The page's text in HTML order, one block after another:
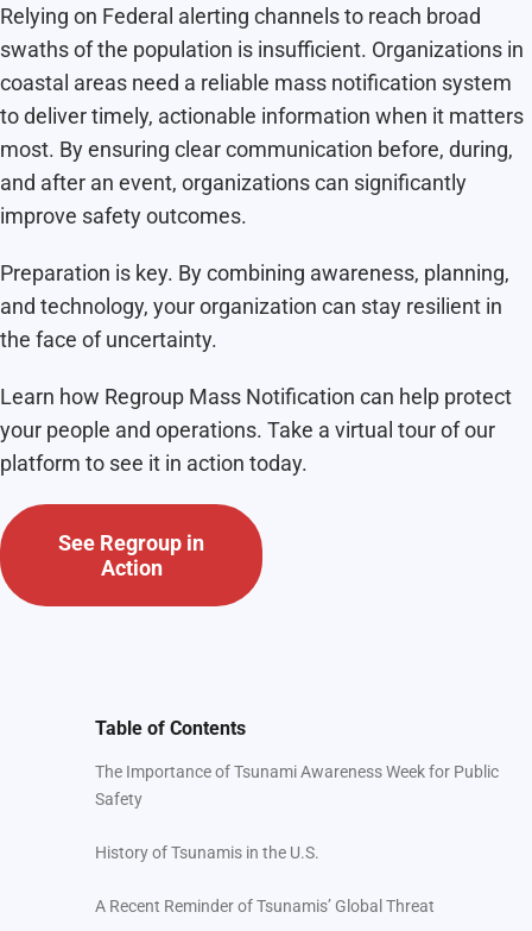
Relying on Federal alerting channels to reach broad
swaths of the population is insufficient. Organizations in
coastal areas need a reliable mass notification system
to deliver timely, actionable information when it matters
most. By ensuring clear communication before, during,
and after an event, organizations can significantly
improve safety outcomes.
Preparation is key. By combining awareness, planning,
and technology, your organization can stay resilient in
the face of uncertainty.
Learn how Regroup Mass Notification can help protect
your people and operations. Take a virtual tour of our
platform to see it in action today.
See Regroup in
Action
Table of Contents
The Importance of Tsunami Awareness Week for Public
Safety
History of Tsunamis in the U.S.
A Recent Reminder of Tsunamis’ Global Threat